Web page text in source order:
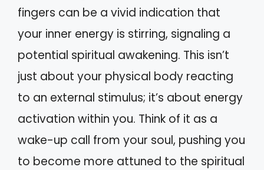
fingers can be a vivid indication that
your inner energy is stirring, signaling a
potential spiritual awakening. This isn’t
just about your physical body reacting
to an external stimulus; it’s about energy
activation within you. Think of it as a
wake-up call from your soul, pushing you
to become more attuned to the spiritual